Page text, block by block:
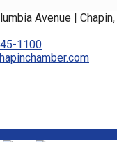
Avenue | Chapin,
1100